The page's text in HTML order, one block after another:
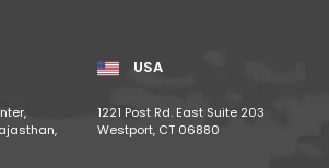
USA
1221 Post Rd. East Suite 203
Westport, CT 06880